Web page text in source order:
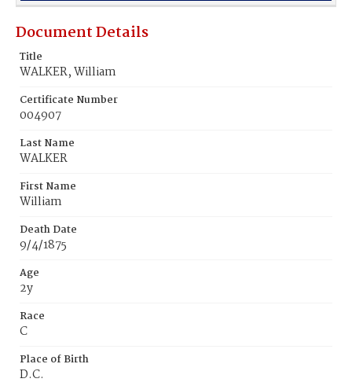
Document Details
Title
WALKER, William
Certificate Number
004907
Last Name
WALKER
First Name
William
Death Date
9/4/1875
Age
2y
Race
C
Place of Birth
D.C.